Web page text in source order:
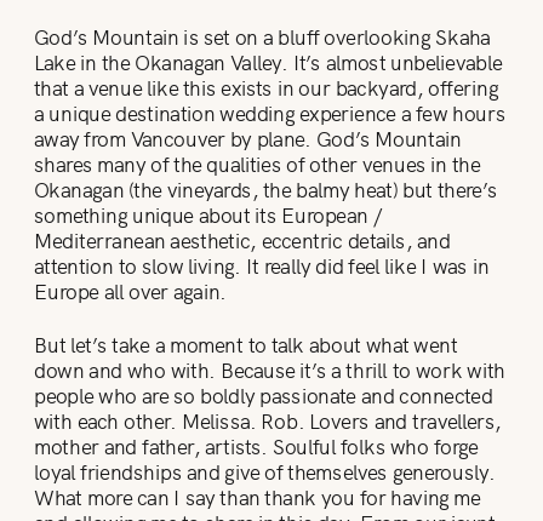
God’s Mountain is set on a bluff overlooking Skaha
Lake in the Okanagan Valley. It’s almost unbelievable
that a venue like this exists in our backyard, offering
a unique destination wedding experience a few hours
away from Vancouver by plane. God’s Mountain
shares many of the qualities of other venues in the
Okanagan (the vineyards, the balmy heat) but there’s
something unique about its European /
Mediterranean aesthetic, eccentric details, and
attention to slow living. It really did feel like I was in
Europe all over again.
But let’s take a moment to talk about what went
down and who with. Because it’s a thrill to work with
people who are so boldly passionate and connected
with each other. Melissa. Rob. Lovers and travellers,
mother and father, artists. Soulful folks who forge
loyal friendships and give of themselves generously.
What more can I say than thank you for having me